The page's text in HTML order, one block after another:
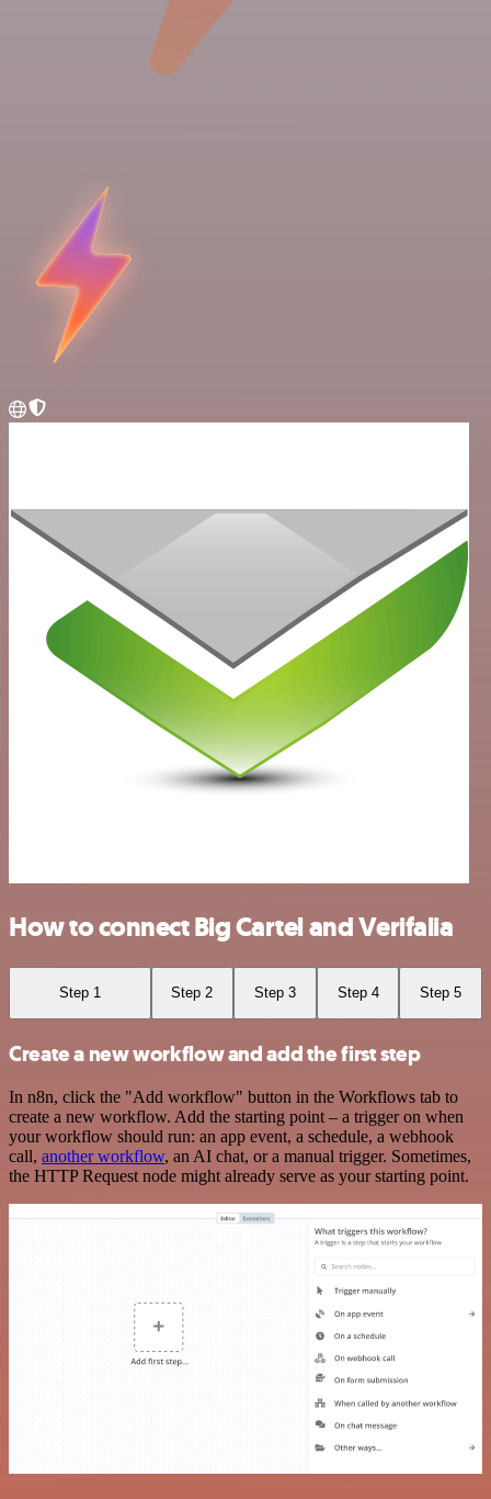
How to connect Big Cartel and Verifalia
Step 1 Step 2 Step 3 Step 4 Step 5
Create a new workflow and add the first step
In n8n, click the "Add workflow" button in the Workflows tab to
create a new workflow. Add the starting point – a trigger on when
your workflow should run: an app event, a schedule, a webhook
call, another workflow, an AI chat, or a manual trigger. Sometimes,
the HTTP Request node might already serve as your starting point.